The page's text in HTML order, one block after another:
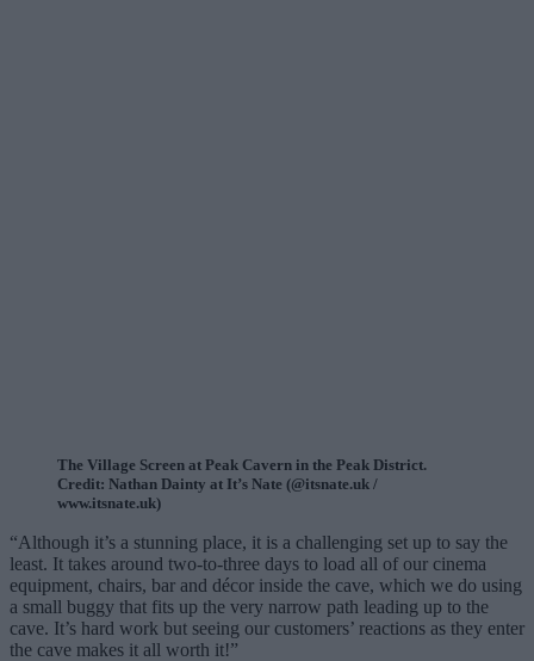
The Village Screen at Peak Cavern in the Peak District.
Credit: Nathan Dainty at It’s Nate (@itsnate.uk /
www.itsnate.uk)
“Although it’s a stunning place, it is a challenging set up to say the
least. It takes around two-to-three days to load all of our cinema
equipment, chairs, bar and décor inside the cave, which we do using
a small buggy that fits up the very narrow path leading up to the
cave. It’s hard work but seeing our customers’ reactions as they enter
the cave makes it all worth it!”